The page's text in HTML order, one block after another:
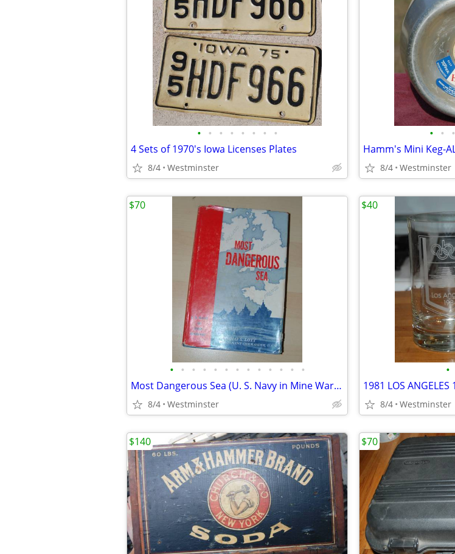
• • • • • • • •
4 Sets of 1970's Iowa Licenses Plates
8/4 Westminster
• • •
8/4 Westminster
• • • • • • • • • • • • •
Most Dangerous Sea (U. S. Navy in Mine Warfare) by Arnold S. Lott Hard
8/4 Westminster
$70
•
8/4 Westminster
$40
$140 $70